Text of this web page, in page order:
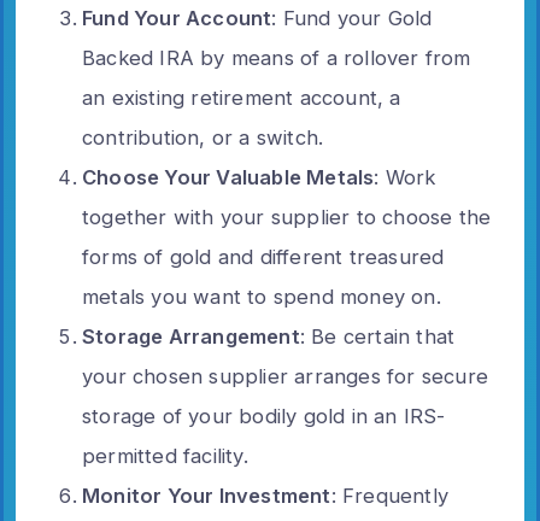
Fund Your Account: Fund your Gold
Backed IRA by means of a rollover from
an existing retirement account, a
contribution, or a switch.
Choose Your Valuable Metals: Work
together with your supplier to choose the
forms of gold and different treasured
metals you want to spend money on.
Storage Arrangement: Be certain that
your chosen supplier arranges for secure
storage of your bodily gold in an IRS-
permitted facility.
Monitor Your Investment: Frequently